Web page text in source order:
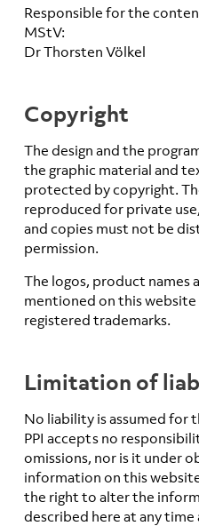
Responsible for the
MStV:
Dr Thorsten Völkel
Copyright
The design and the
the graphic material and
protected by copyright.
reproduced for private
and copies must not be
permission.
The logos, product names
mentioned on this website
registered trademarks.
Limitation of
No liability is assumed for
PPI accepts no
omissions, nor is it under
information on this
the right to alter the
described here at any